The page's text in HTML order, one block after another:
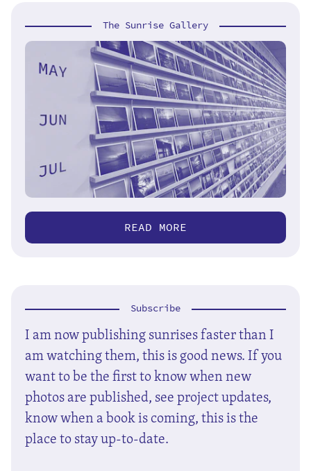
The Sunrise Gallery
READ MORE
Subscribe
I am now publishing sunrises faster than I
am watching them, this is good news. If you
want to be the first to know when new
photos are published, see project updates,
know when a book is coming, this is the
place to stay up-to-date.